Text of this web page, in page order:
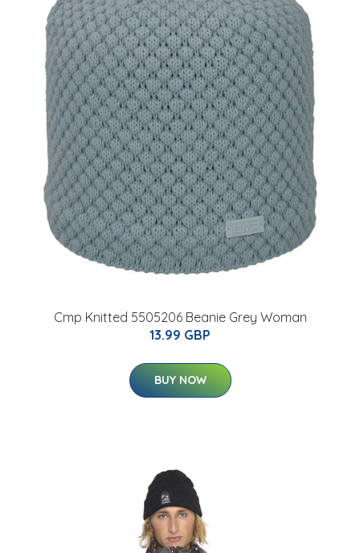
Cmp Knitted 5505206 Beanie Grey Woman
13.99 GBP
BUY NOW